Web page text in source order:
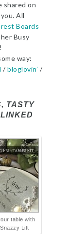
shared on
All
Boards
Busy
way:
/bloglovin’ /
TASTY
table with
Litt